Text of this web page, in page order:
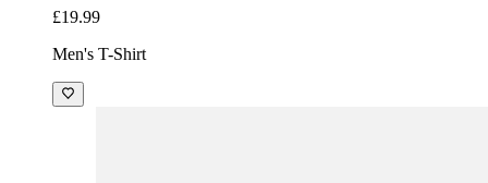
£19.99
Men's T-Shirt